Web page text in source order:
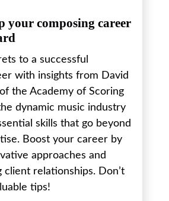
your composing career
to a successful
with insights from David
the Academy of Scoring
dynamic music industry
skills that go beyond
Boost your career by
approaches and
client relationships. Don’t
tips!